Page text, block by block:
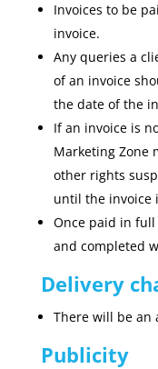
Invoices to be
invoice.
Any queries a
of an invoice
the date of the
If an invoice is
Marketing Zone
other rights
until the invoice
Once paid in
and completed
Delivery
There will be an
Publicity